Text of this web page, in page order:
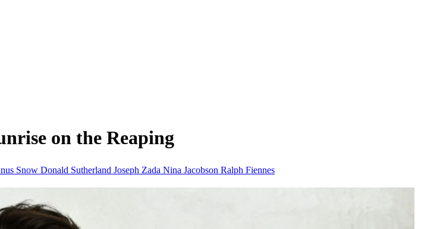
on the Reaping
Snow Donald Sutherland Joseph Zada Nina Jacobson Ralph Fiennes